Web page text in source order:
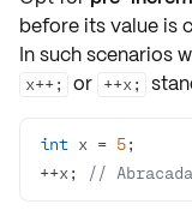
beforeits value is
In such scenarios
x++; or ++x;
int x = 5
++x;
//